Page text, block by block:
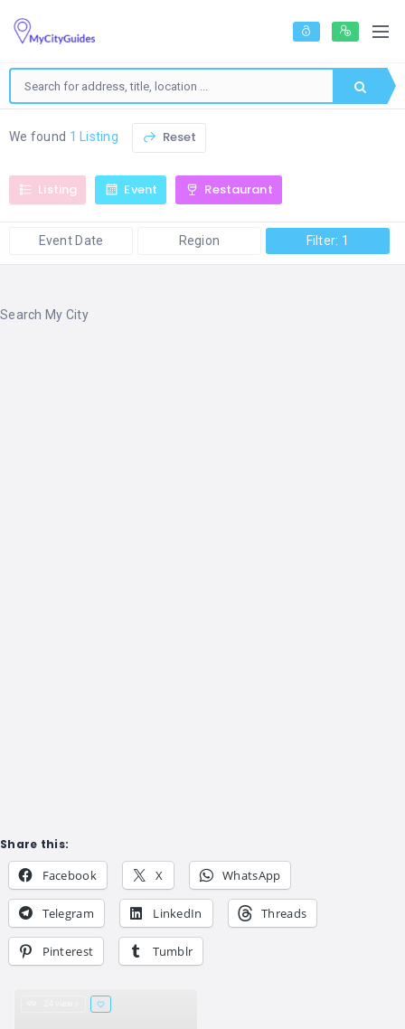
We found 1 Listing Reset
Listing Event Restaurant
Event Date Region Filter: 1
Search My City
Share this:
Facebook X WhatsApp
Telegram LinkedIn Threads
Pinterest Tumblr